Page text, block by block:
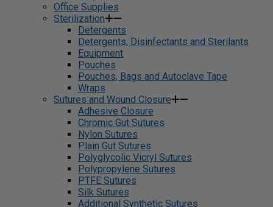
Office Supplies
Sterilization
Detergents
Detergents, Disinfectants and Sterilants
Equipment
Pouches
Pouches, Bags and Autoclave Tape
Wraps
Sutures and Wound Closure
Adhesive Closure
Chromic Gut Sutures
Nylon Sutures
Plain Gut Sutures
Polyglycolic Vicryl Sutures
Polypropylene Sutures
PTFE Sutures
Silk Sutures
Additional Synthetic Sutures